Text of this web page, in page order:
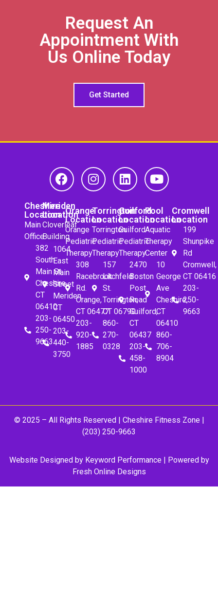
Request An
Appointment With
Us Online Today
Get Started
Cheshire
Location
Main
Office
382
South
Main St.
Cheshire,
CT
06410
203-
250-
9663
Meriden
Location
Cloverleaf
Building
1064
East
Main
Street
Meriden,
CT
06450
203-
440-
3750
Orange
Location
Orange
Pediatric
Therapy
308
Racebrook
Rd.
Orange,
CT 06477
203-
920-
1885
Torrington
Location
Torrington
Pediatric
Therapy
157
Litchfeld
St.
Torrington,
CT 06790
860-
270-
0328
Guilford
Location
Guilford
Pediatric
Therapy
2470
Boston
Post
Road
Guilford,
CT
06437
203-
458-
1000
Pool
Location
Aquatic
Therapy
Center
10
George
Ave
Cheshire,
CT
06410
860-
706-
8904
Cromwell
Location
199
Shunpike
Rd
Cromwell,
CT 06416
203-
250-
9663
© 2025 – All Rights Reserved | Cheshire Fitness Zone|
(203) 250-9663
Website Designed byKeyword Performance| Powered by
Fresh Online Designs